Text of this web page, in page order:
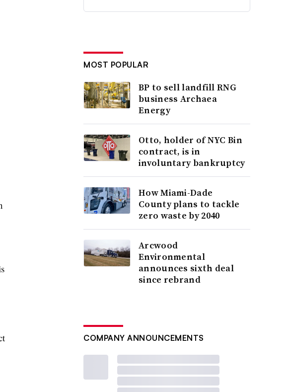
MOST POPULAR
BP to sell landfill RNG
business Archaea
Energy
Otto, holder of NYC Bin
contract, is in
involuntary bankruptcy
How Miami-Dade
County plans to tackle
zero waste by 2040
Arcwood
Environmental
announces sixth deal
since rebrand
COMPANY ANNOUNCEMENTS